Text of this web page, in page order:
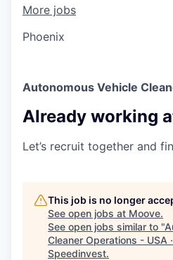
More jobs
Phoenix
Autonomous Vehicle
Already working
Let’s recruit together and
This job is no longer
See open jobs at Moove.
See open jobs similar to "
Cleaner Operations - USA
Speedinvest.